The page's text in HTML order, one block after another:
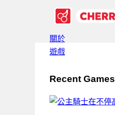
關於
遊戲
Recent Games